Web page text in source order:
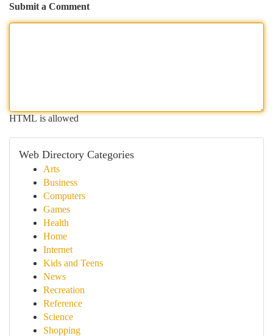
Submit a Comment
HTML is allowed
Web Directory Categories
Arts
Business
Computers
Games
Health
Home
Internet
Kids and Teens
News
Recreation
Reference
Science
Shopping